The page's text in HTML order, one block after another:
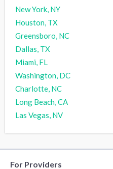
New York, NY
Houston, TX
Greensboro, NC
Dallas, TX
Miami, FL
Washington, DC
Charlotte, NC
Long Beach, CA
Las Vegas, NV
For Providers